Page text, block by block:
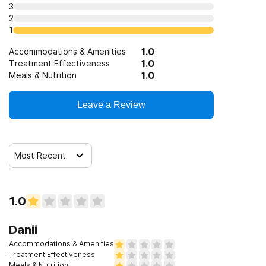
Clients with HIV or AIDS
Clients who have experienced domestic violence
Clients who have experienced trauma
3
2
1
Accommodations & Amenities 1.0
Treatment Effectiveness 1.0
Meals & Nutrition 1.0
Leave a Review
Most Recent
1.0
Danii
Accommodations & Amenities
Treatment Effectiveness